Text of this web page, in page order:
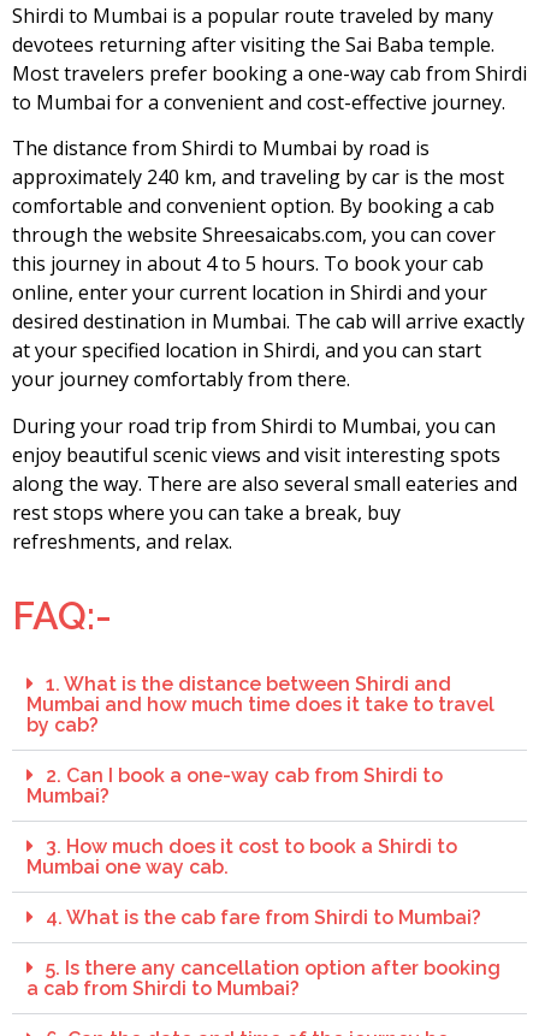
Shirdi to Mumbai is a popular route traveled by many
devotees returning after visiting the Sai Baba temple.
Most travelers prefer booking a one-way cab from Shirdi
to Mumbai for a convenient and cost-effective journey.
The distance from Shirdi to Mumbai by road is
approximately 240 km, and traveling by car is the most
comfortable and convenient option. By booking a cab
through the website Shreesaicabs.com, you can cover
this journey in about 4 to 5 hours. To book your cab
online, enter your current location in Shirdi and your
desired destination in Mumbai. The cab will arrive exactly
at your specified location in Shirdi, and you can start
your journey comfortably from there.
During your road trip from Shirdi to Mumbai, you can
enjoy beautiful scenic views and visit interesting spots
along the way. There are also several small eateries and
rest stops where you can take a break, buy
refreshments, and relax.
FAQ:-
1. What is the distance between Shirdi and
Mumbai and how much time does it take to travel
by cab?
2. Can I book a one-way cab from Shirdi to
Mumbai?
3. How much does it cost to book a Shirdi to
Mumbai one way cab.
4. What is the cab fare from Shirdi to Mumbai?
5. Is there any cancellation option after booking
a cab from Shirdi to Mumbai?